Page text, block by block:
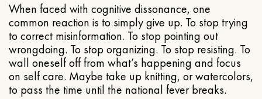
When faced with cognitive dissonance, one
common reaction is to simply give up. To stop trying
to correct misinformation. To stop pointing out
wrongdoing. To stop organizing. To stop resisting. To
wall oneself off from what’s happening and focus
on self care. Maybe take up knitting, or watercolors,
to pass the time until the national fever breaks.